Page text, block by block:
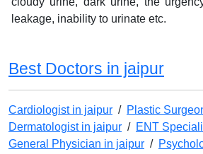
leakage, inability to urinate etc.
Best Doctors in jaipur
Cardiologist in jaipur / Plastic
Dermatologist in jaipur / ENT
General Physician in jaipur /